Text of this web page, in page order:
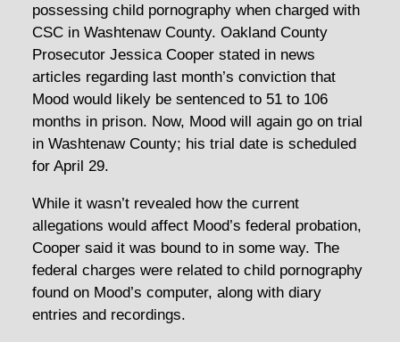
possessing child pornography when charged with
CSC in Washtenaw County. Oakland County
Prosecutor Jessica Cooper stated in news
articles regarding last month’s conviction that
Mood would likely be sentenced to 51 to 106
months in prison. Now, Mood will again go on trial
in Washtenaw County; his trial date is scheduled
for April 29.
While it wasn’t revealed how the current
allegations would affect Mood’s federal probation,
Cooper said it was bound to in some way. The
federal charges were related to child pornography
found on Mood’s computer, along with diary
entries and recordings.